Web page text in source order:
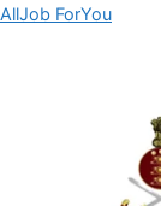
AllJob ForYou